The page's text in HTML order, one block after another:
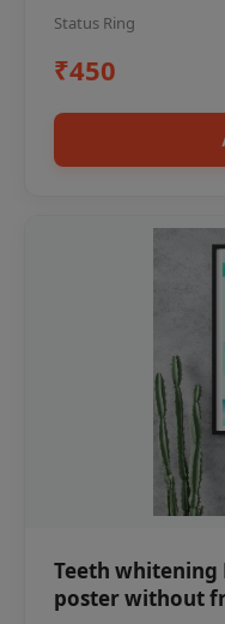
Status Ring
₹450
Teeth
poster without